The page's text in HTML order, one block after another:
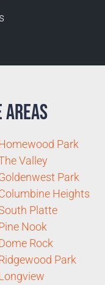
Areas
Park
Valley
Park
Heights
Platte
Nook
Rock
Park